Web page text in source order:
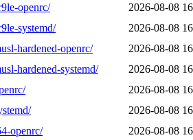
openrc/
2026-08-08
systemd/
2026-08-08
hardened-openrc/
2026-08-08
hardened-systemd/
2026-08-08
2026-08-08
2026-08-08
openrc/
2026-08-08